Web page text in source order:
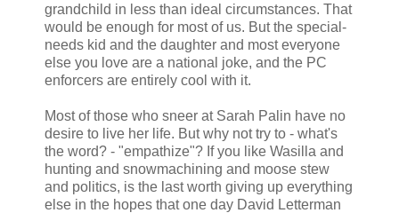
grandchild in less than ideal circumstances. That
would be enough for most of us. But the special-
needs kid and the daughter and most everyone
else you love are a national joke, and the PC
enforcers are entirely cool with it.
Most of those who sneer at Sarah Palin have no
desire to live her life. But why not try to - what's
the word? - "empathize"? If you like Wasilla and
hunting and snowmachining and moose stew
and politics, is the last worth giving up everything
else in the hopes that one day David Letterman